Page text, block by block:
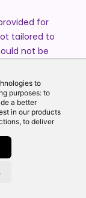
to
purposes: to
a better
in our products
to deliver
for
tailored to
not be
of our
based
Limited.